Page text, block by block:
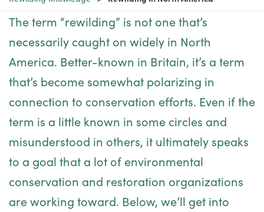
The term “rewilding” is not one that’s
necessarily caught on widely in North
America. Better-known in Britain, it’s a term
that’s become somewhat polarizing in
connection to conservation efforts. Even if the
term is a little known in some circles and
misunderstood in others, it ultimately speaks
to a goal that a lot of environmental
conservation and restoration organizations
are working toward. Below, we’ll get into